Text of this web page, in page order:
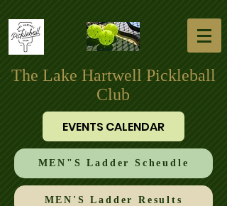
The Lake Hartwell Pickleball
Club
EVENTS CALENDAR
MEN"S Ladder Scheudle
MEN'S Ladder Results